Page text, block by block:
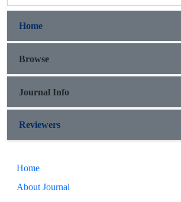
Home
Browse
Journal Info
Reviewers
Home
About Journal